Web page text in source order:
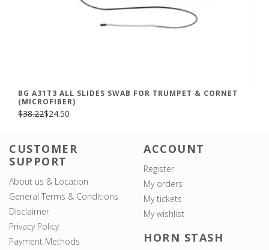
BG A31T3 ALL SLIDES SWAB FOR TRUMPET & CORNET
(MICROFIBER)
$38.22$24.50
CUSTOMER
SUPPORT
About us & Location
General Terms & Conditions
Disclaimer
Privacy Policy
Payment Methods
ACCOUNT
Register
My orders
My tickets
My wishlist
HORN STASH